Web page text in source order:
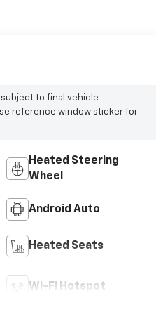
subject to final vehicle
reference window sticker for
Heated Steering
Wheel
Android Auto
Heated Seats
Wi-Fi Hotspot